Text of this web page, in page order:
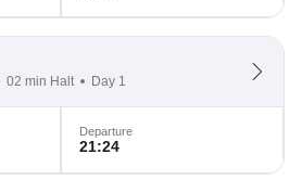
02 min Halt Day 1
Departure
21:24